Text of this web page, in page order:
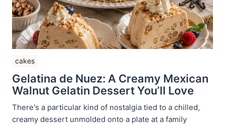
cakes
Gelatina de Nuez: A Creamy Mexican
Walnut Gelatin Dessert You’ll Love
There's a particular kind of nostalgia tied to a chilled,
creamy dessert unmolded onto a plate at a family